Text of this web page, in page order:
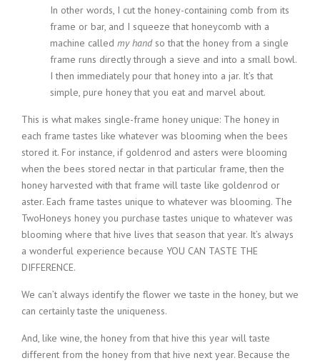
In other words, I cut the honey-containing comb from its
frame or bar, and I squeeze that honeycomb with a
machine called my handso that the honey from a single
frame runs directly through a sieve and into a small bowl.
I then immediately pour that honey into a jar. It’s that
simple, pure honey that you eat and marvel about.
This is what makes single-frame honey unique: The honey in
each frame tastes like whatever was blooming when the bees
stored it. For instance, if goldenrod and asters were blooming
when the bees stored nectar in that particular frame, then the
honey harvested with that frame will taste like goldenrod or
aster. Each frame tastes unique to whatever was blooming. The
TwoHoneys honey you purchase tastes unique to whatever was
blooming where that hive lives that season that year. It’s always
a wonderful experience because YOU CAN TASTE THE
DIFFERENCE.
We can’t always identify the flower we taste in the honey, but we
can certainly taste the uniqueness.
And, like wine, the honey from that hive this year will taste
different from the honey from that hive next year. Because the